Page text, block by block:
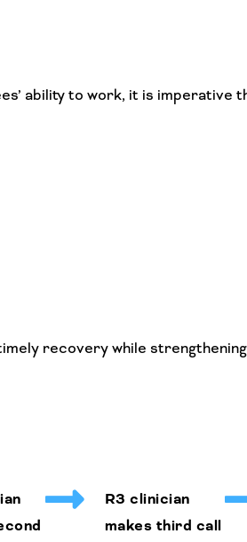
ability to work, it is imperative
recovery while
R3 clinician
makes third call